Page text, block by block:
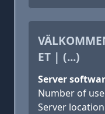
ET | (...)
Server
Number of
Server